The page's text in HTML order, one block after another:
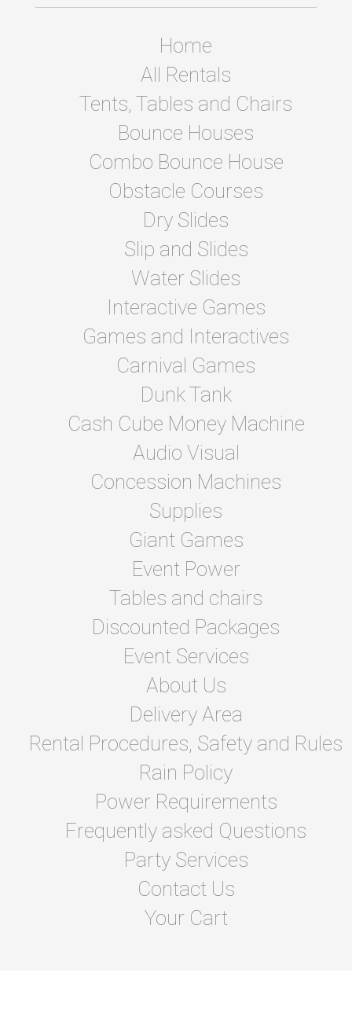
Home
All Rentals
Tents, Tables and Chairs
Bounce Houses
Combo Bounce House
Obstacle Courses
Dry Slides
Slip and Slides
Water Slides
Interactive Games
Games and Interactives
Carnival Games
Dunk Tank
Cash Cube Money Machine
Audio Visual
Concession Machines
Supplies
Giant Games
Event Power
Tables and chairs
Discounted Packages
Event Services
About Us
Delivery Area
Rental Procedures, Safety and Rules
Rain Policy
Power Requirements
Frequently asked Questions
Party Services
Contact Us
Your Cart